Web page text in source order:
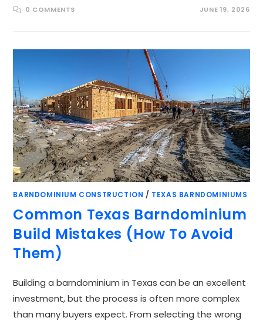
0 COMMENTS JUNE 19, 2026
BARNDOMINIUM CONSTRUCTION / TEXAS BARNDOMINIUMS
Common Texas Barndominium
Build Mistakes (How To Avoid
Them)
Building a barndominium in Texas can be an excellent
investment, but the process is often more complex
than many buyers expect. From selecting the wrong